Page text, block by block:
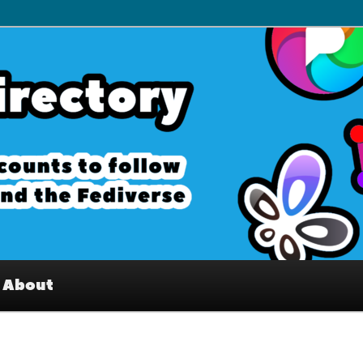
Interesting accounts on
Fediverse
About